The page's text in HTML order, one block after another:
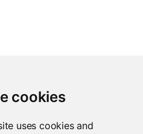
cookies
uses cookies and
convenient way to
of HTML, textual,
content, rather
R string.